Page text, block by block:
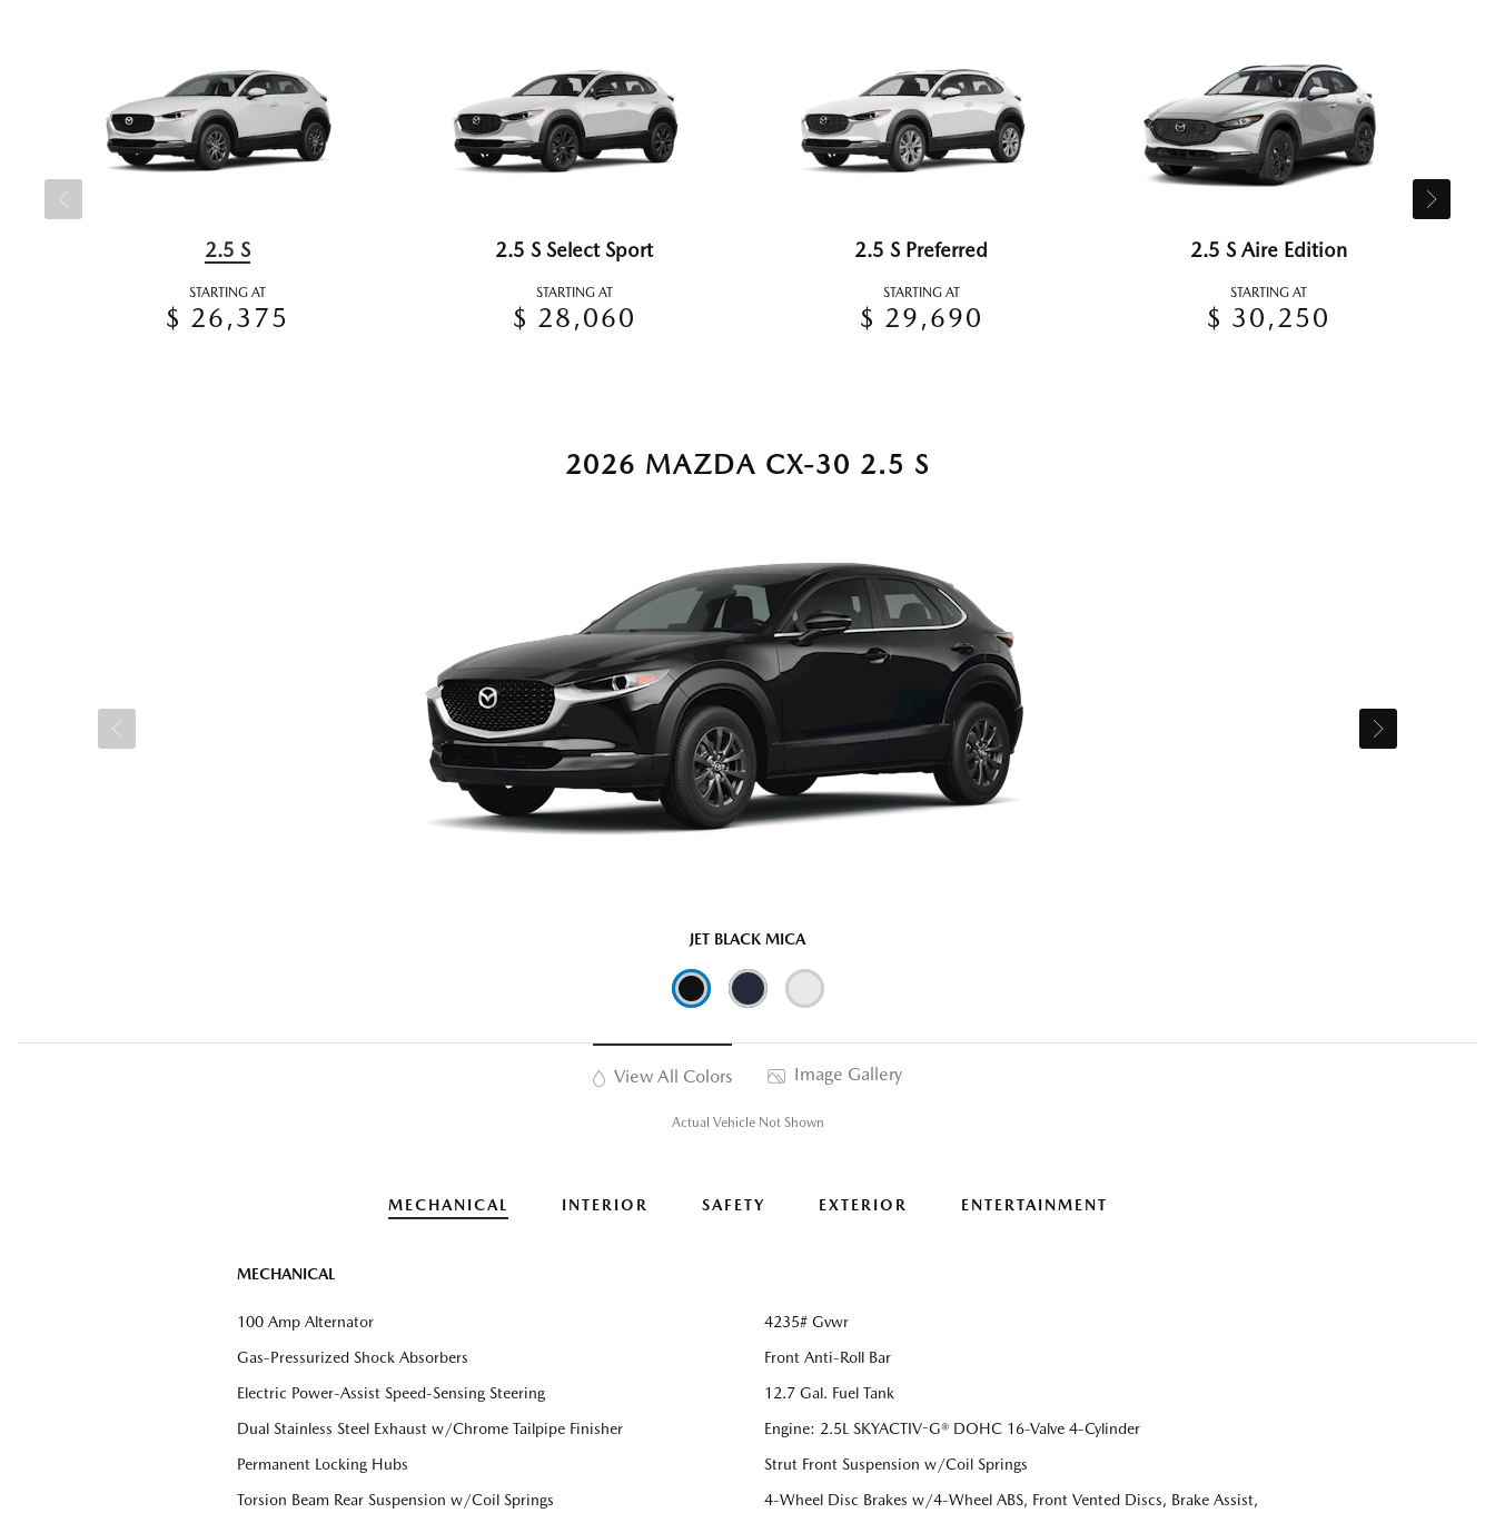
2.5 S
STARTING AT
$ 26,375
2.5 S Select Sport
STARTING AT
$ 28,060
2.5 S Preferred
STARTING AT
$ 29,690
2.5 S Aire Edition
STARTING AT
$ 30,250
2026 MAZDA CX-30 2.5 S
JET BLACK MICA
View All Colors Image Gallery
Actual Vehicle Not Shown
MECHANICAL INTERIOR SAFETY EXTERIOR ENTERTAINMENT
MECHANICAL
100 Amp Alternator
4235# Gvwr
Gas-Pressurized Shock Absorbers
Front Anti-Roll Bar
Electric Power-Assist Speed-Sensing Steering
12.7 Gal. Fuel Tank
Dual Stainless Steel Exhaust w/Chrome Tailpipe Finisher
Engine: 2.5L SKYACTIV-G® DOHC 16-Valve 4-Cylinder
Permanent Locking Hubs
Strut Front Suspension w/Coil Springs
Torsion Beam Rear Suspension w/Coil Springs
4-Wheel Disc Brakes w/4-Wheel ABS, Front Vented Discs, Brake Assist,